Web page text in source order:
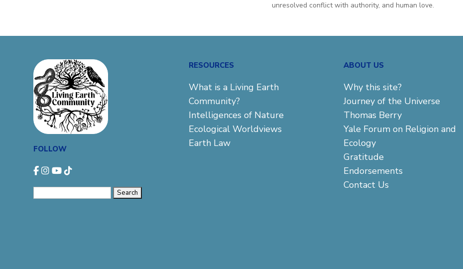
unresolved conflict with authority, and human love.
FOLLOW
RESOURCES
What is a Living Earth
Community?
Intelligences of Nature
Ecological Worldviews
Earth Law
ABOUT US
Why this site?
Journey of the Universe
Thomas Berry
Yale Forum on Religion and
Ecology
Gratitude
Endorsements
Contact Us